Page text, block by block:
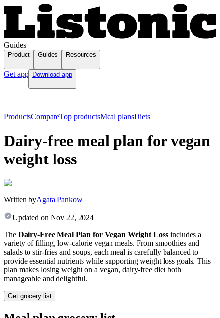
Guides
Product Guides Resources
Get app Download app
ProductsCompareTop productsMeal plansDiets
Dairy-free meal plan for vegan
weight loss
Written byAgata Pankow
Updated on Nov 22, 2024
The Dairy-Free Meal Plan for Vegan Weight Loss includes a
variety of filling, low-calorie vegan meals. From smoothies and
salads to stir-fries and soups, each meal is carefully balanced to
provide essential nutrients while supporting weight loss goals. This
plan makes losing weight on a vegan, dairy-free diet both
manageable and delightful.
Get grocery list